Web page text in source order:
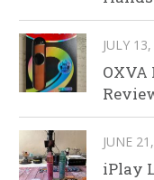
JULY
JUNE
iPlay